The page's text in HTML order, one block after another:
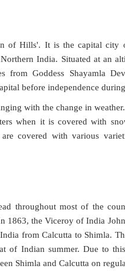
of Hills'. It is the capital city
India. Situated at an
from Goddess Shayamla
before independence
with the change in
when it is covered with
covered with various
throughout most of the
1863, the Viceroy of India
from Calcutta to Shimla.
of Indian summer. Due to
Shimla and Calcutta on